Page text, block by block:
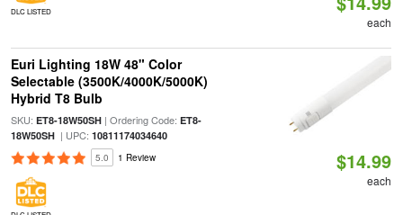
DLC LISTED
each
Euri Lighting 18W 48" Color
Selectable (3500K/4000K/5000K)
Hybrid T8 Bulb
SKU: ET8-18W50SH| Ordering Code: ET8-
18W50SH| UPC: 10811174034640
5.0 1 Review $14.99
each